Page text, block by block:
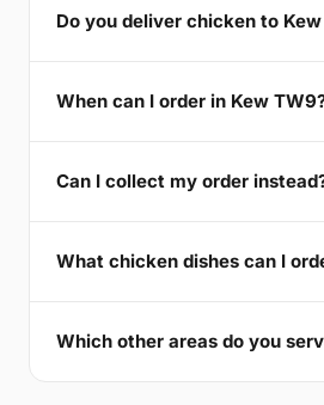
Do you deliver chicken to
When can I order in Kew
Can I collect my order
What chicken dishes can I
Which other areas do you